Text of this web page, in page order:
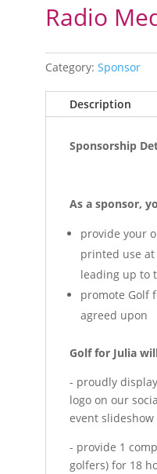
Radio
Category:Sponsor
Description
Sponsorship
As a sponsor,
provide your
printed use
leading up to
promote Golf
agreed upon
Golf for Julia
- proudly
logo on our
event
- provide 1
golfers) for 18